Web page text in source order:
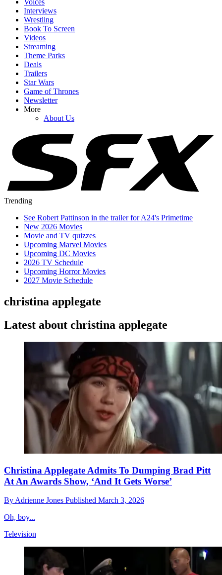
Interviews
Wrestling
Book To Screen
Videos
Streaming
Theme Parks
Deals
Trailers
Star Wars
Game of Thrones
Newsletter
More
About Us
Trending
See Robert Pattinson in the trailer for A24's Primetime
New 2026 Movies
Movie and TV quizzes
Upcoming Marvel Movies
Upcoming DC Movies
2026 TV Schedule
Upcoming Horror Movies
2027 Movie Schedule
christina applegate
Latest about christina applegate
Christina Applegate Admits To Dumping Brad Pitt
At An Awards Show, ‘And It Gets Worse’
By Adrienne Jones Published March 3, 2026
Oh, boy...
Television